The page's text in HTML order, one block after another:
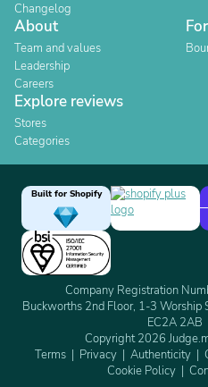
Changelog
About
Team and values
Leadership
Careers
Explore reviews
Stores
Categories
Built for Shopify
Company Registration
Buckworths 2nd Floor, 1-3 Worship
EC2A 2AB
Copyright 2026
Terms
Privacy Authenticity
Cookie Policy